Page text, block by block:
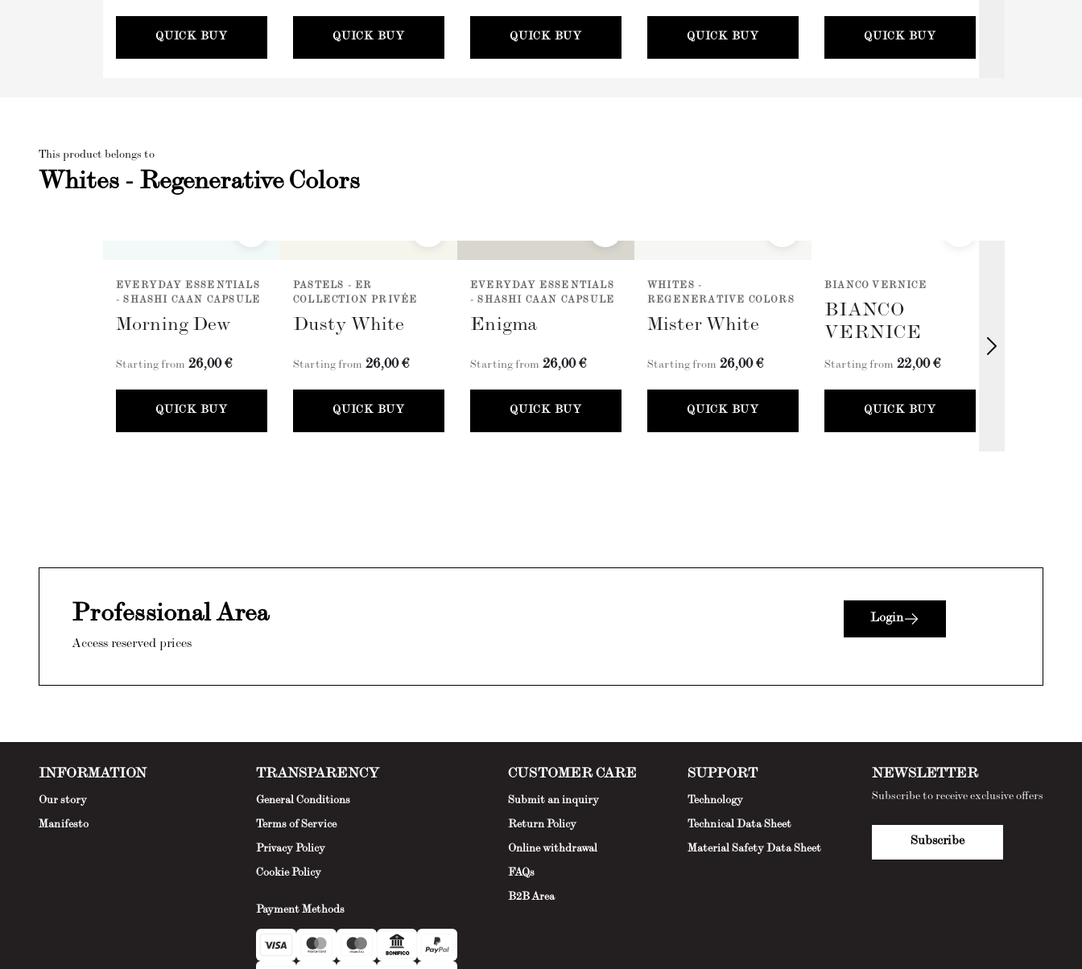
QUICK BUY QUICK BUY QUICK BUY QUICK BUY
CardQUICK BUY
This product belongs to
Whites - Regenerative Colors
EVERYDAY ESSENTIALS
- SHASHI CAAN CAPSULE
Morning Dew
Starting from 26,00 €
QUICK BUY
PASTELS - ER
COLLECTION PRIVÉE
Dusty White
Starting from 26,00 €
QUICK BUY
EVERYDAY ESSENTIALS
- SHASHI CAAN CAPSULE
Enigma
Starting from 26,00 €
QUICK BUY
WHITES -
REGENERATIVE COLORS
Mister White
Starting from 26,00 €
QUICK BUY
BIANCO VERNICE
BIANCO
VERNICE
Starting from 22,00 €
QUICK BUY
Professional Area
Access reserved prices
Login
INFORMATION
Our story
Manifesto
TRANSPARENCY
General Conditions
Terms of Service
Privacy Policy
Cookie Policy
Payment Methods
CUSTOMER CARE
Submit an inquiry
Return Policy
Online withdrawal
FAQs
B2B Area
SUPPORT
Technology
Technical Data Sheet
Material Safety Data Sheet
NEWSLETTER
Subscribe to receive exclusive offers
Subscribe